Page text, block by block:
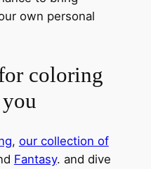
own personal
coloring
, our collection of
Fantasy. and dive